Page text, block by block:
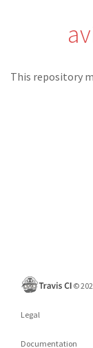
This repository
©
Legal
Documentation